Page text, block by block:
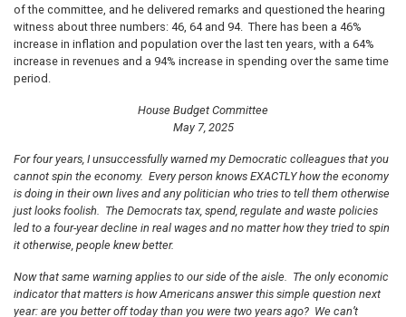
of the committee, and he delivered remarks and questioned the hearing
witness about three numbers: 46, 64 and 94. There has been a 46%
increase in inflation and population over the last ten years, with a 64%
increase in revenues and a 94% increase in spending over the same time
period.
House Budget Committee
May 7, 2025
For four years, I unsuccessfully warned my Democratic colleagues that you
cannot spin the economy. Every person knows EXACTLY how the economy
is doing in their own lives and any politician who tries to tell them otherwise
just looks foolish. The Democrats tax, spend, regulate and waste policies
led to a four-year decline in real wages and no matter how they tried to spin
it otherwise, people knew better.
Now that same warning applies to our side of the aisle. The only economic
indicator that matters is how Americans answer this simple question next
year: are you better off today than you were two years ago? We can’t